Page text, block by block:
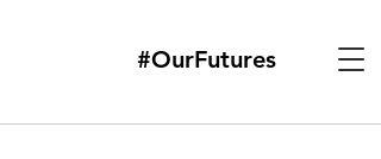
#OurFutures